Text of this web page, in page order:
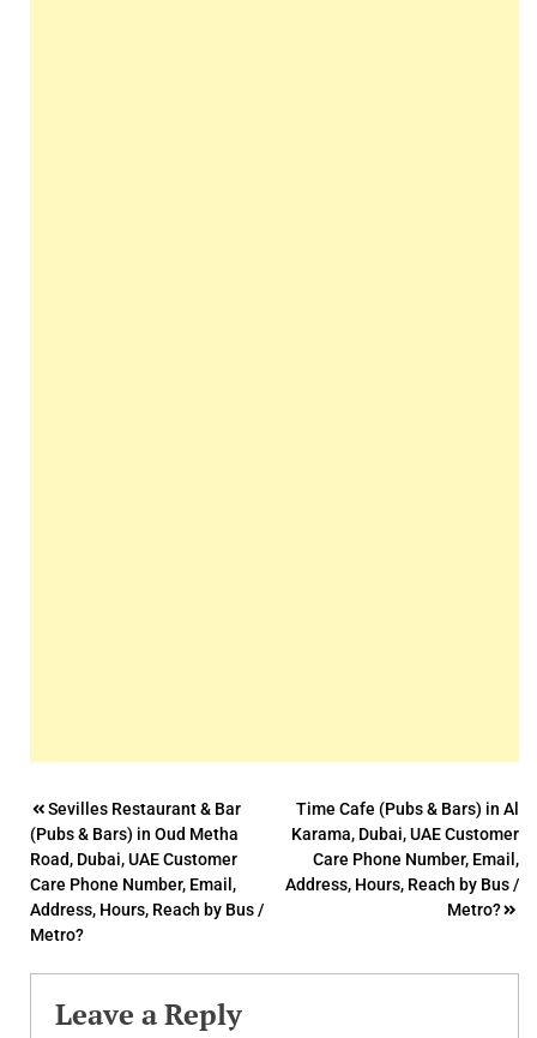
Post
navigation
Sevilles Restaurant & Bar
(Pubs & Bars) in Oud Metha
Road, Dubai, UAE Customer
Care Phone Number, Email,
Address, Hours, Reach by Bus /
Metro?
Time Cafe (Pubs & Bars) in Al
Karama, Dubai, UAE Customer
Care Phone Number, Email,
Address, Hours, Reach by Bus /
Metro?
Leave a Reply